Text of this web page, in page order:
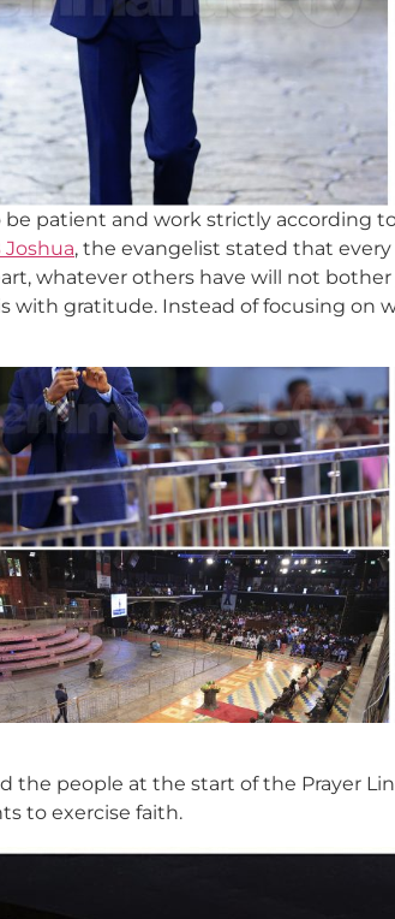
patient and work strictly according to
Joshua, the evangelist stated that
whatever others have will not
with gratitude. Instead of focusing on
the people at the start of the Prayer
to exercise faith.